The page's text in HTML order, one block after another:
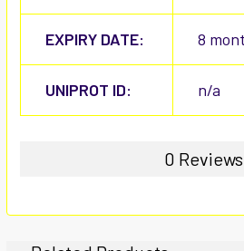
EXPIRY DATE: 8
UNIPROT ID: n/a
0 Reviews